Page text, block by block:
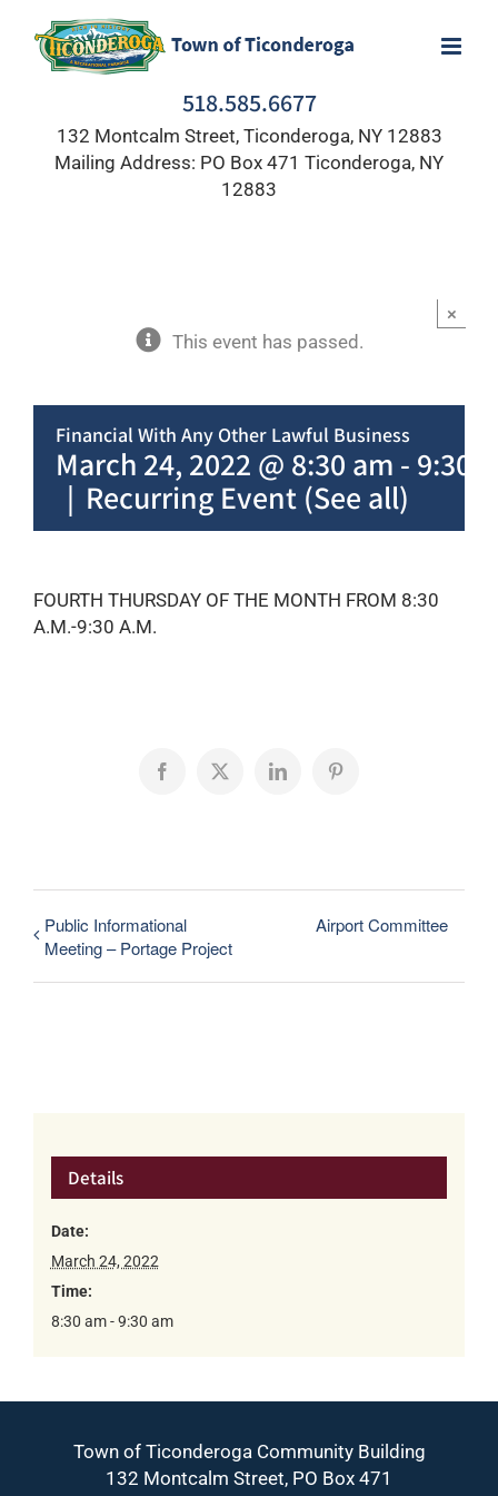
content
518.585.6677
132 Montcalm Street, Ticonderoga, NY 12883
Mailing Address: PO Box 471 Ticonderoga, NY
12883
This event has passed.
×
Financial With Any Other Lawful Business
March 24, 2022 @ 8:30 am - 9:30
| Recurring Event (See all)
FOURTH THURSDAY OF THE MONTH FROM 8:30
A.M.-9:30 A.M.
Facebook
X LinkedInPinterest
Public Informational
Meeting – Portage Project
Airport Committee
Details
Date:
March 24, 2022
Time:
8:30 am - 9:30 am
Town of Ticonderoga Community Building
132 Montcalm Street, PO Box 471